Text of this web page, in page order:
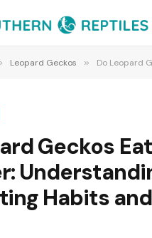
Leopard Geckos » Do Leopard Geckos Eat Less in Winter:
Geckos
Habits